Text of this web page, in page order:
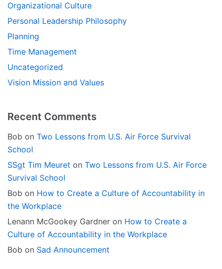
Organizational Culture
Personal Leadership Philosophy
Planning
Time Management
Uncategorized
Vision Mission and Values
Recent Comments
Bob on Two Lessons from U.S. Air Force Survival
School
SSgt Tim Meuret on Two Lessons from U.S. Air Force
Survival School
Bob on How to Create a Culture of Accountability in
the Workplace
Lenann McGookey Gardner on How to Create a
Culture of Accountability in the Workplace
Bob on Sad Announcement